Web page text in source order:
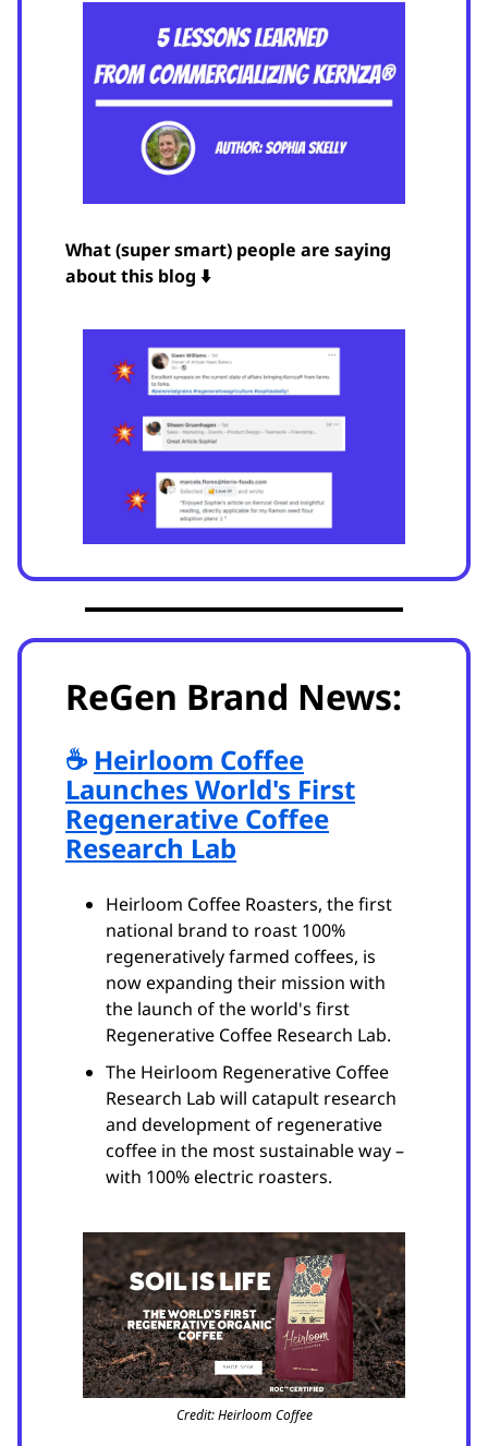
What (super smart) people are saying
about this blog ⬇️
ReGen Brand News:
☕️ Heirloom Coffee
Launches World's First
Regenerative Coffee
Research Lab
Heirloom Coffee Roasters, the first
national brand to roast 100%
regeneratively farmed coffees, is
now expanding their mission with
the launch of the world's first
Regenerative Coffee Research Lab.
The Heirloom Regenerative Coffee
Research Lab will catapult research
and development of regenerative
coffee in the most sustainable way –
with 100% electric roasters.
Credit: Heirloom Coffee